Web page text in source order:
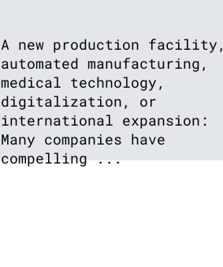
A new production facility,
automated manufacturing,
medical technology,
digitalization, or
international expansion:
Many companies have
compelling ...